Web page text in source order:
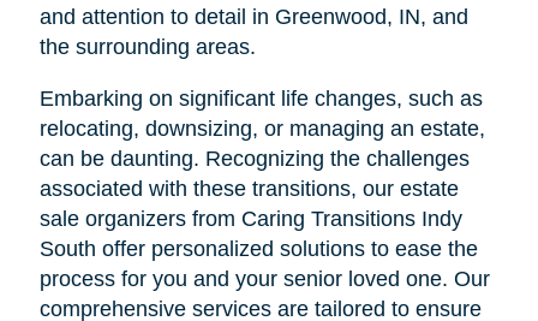
and attention to detail in Greenwood, IN, and
the surrounding areas.
Embarking on significant life changes, such as
relocating, downsizing, or managing an estate,
can be daunting. Recognizing the challenges
associated with these transitions, our estate
sale organizers from Caring Transitions Indy
South offer personalized solutions to ease the
process for you and your senior loved one. Our
comprehensive services are tailored to ensure